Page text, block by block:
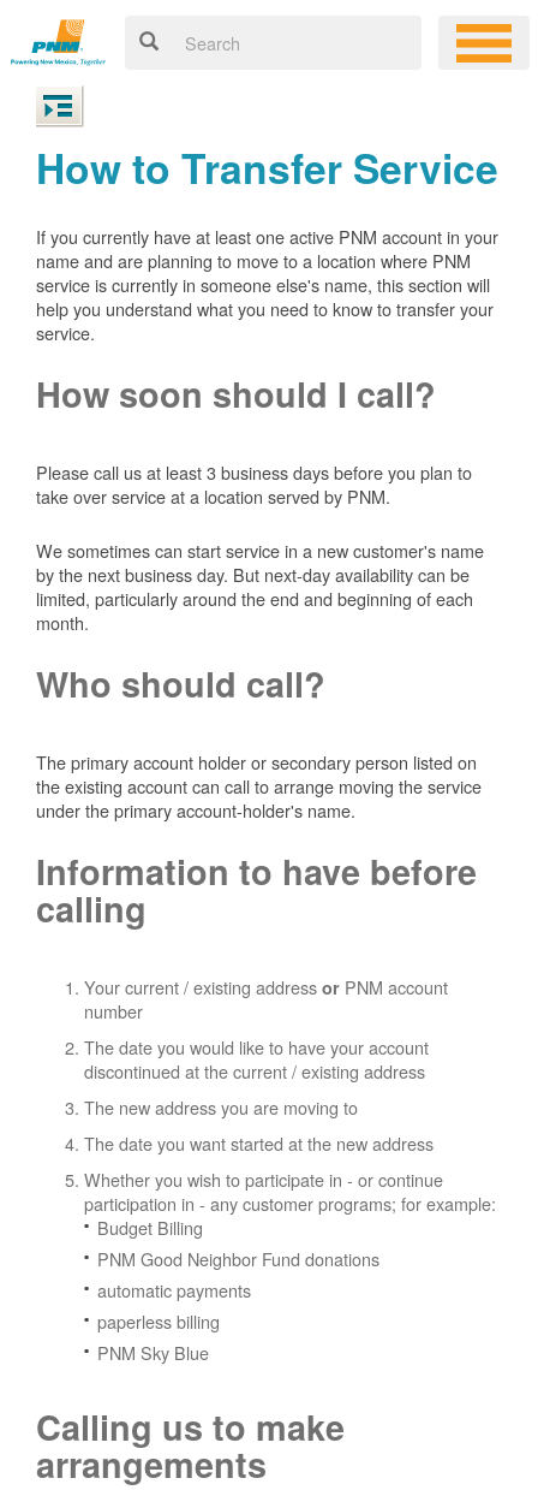
How to Transfer Service
If you currently have at least one active PNM account in your
name and are planning to move to a location where PNM
service is currently in someone else's name, this section will
help you understand what you need to know to transfer your
service.
How soon should I call?
Please call us at least 3 business days before you plan to
take over service at a location served by PNM.
We sometimes can start service in a new customer's name
by the next business day. But next-day availability can be
limited, particularly around the end and beginning of each
month.
Who should call?
The primary account holder or secondary person listed on
the existing account can call to arrange moving the service
under the primary account-holder's name.
Information to have before
calling
Your current / existing address or PNM account
number
The date you would like to have your account
discontinued at the current / existing address
The new address you are moving to
The date you want started at the new address
Whether you wish to participate in - or continue
participation in - any customer programs; for example:
Budget Billing
PNM Good Neighbor Fund donations
automatic payments
paperless billing
PNM Sky Blue
Calling us to make
arrangements